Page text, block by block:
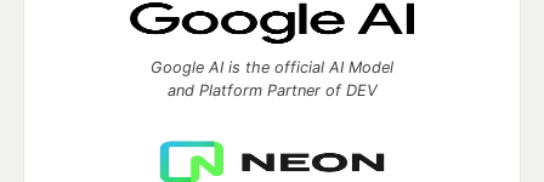
Google AI is the official AI Model
and Platform Partner of DEV